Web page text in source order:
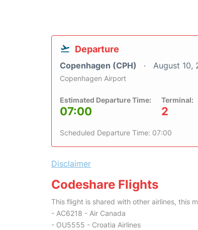
Departure
Copenhagen (CPH) August 10,
Copenhagen Airport
Estimated Departure Time:
07:00
Terminal:
2
Scheduled Departure Time: 07:00
Disclaimer
Codeshare Flights
This flight is shared with other airlines, this
- AC6218 - Air Canada
- OU5555 - Croatia Airlines